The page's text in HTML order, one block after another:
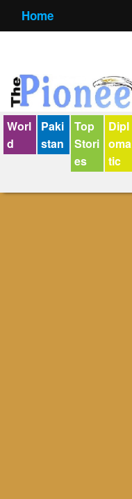
Home
Contact us
E-Paper
Policy Statement
Terms Condition
Worl
d
Paki
stan
Top
Stori
es
Dipl
oma
tic